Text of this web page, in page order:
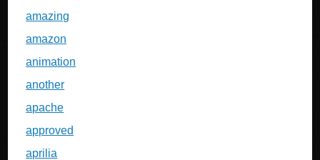
amazing
amazon
animation
another
apache
approved
aprilia